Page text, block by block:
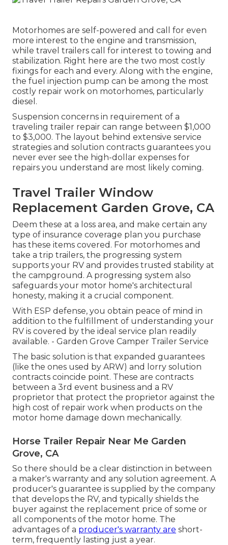
Motorhomes are self-powered and call for even
more interest to the engine and transmission,
while travel trailers call for interest to towing and
stabilization. Right here are the two most costly
fixings for each and every. Along with the engine,
the fuel injection pump can be among the most
costly repair work on motorhomes, particularly
diesel.
Suspension concerns in requirement of a
traveling trailer repair can range between $1,000
to $3,000. The layout behind extensive service
strategies and solution contracts guarantees you
never ever see the high-dollar expenses for
repairs you understand are most likely coming.
Travel Trailer Window
Replacement Garden Grove, CA
Deem these at a loss area, and make certain any
type of insurance coverage plan you purchase
has these items covered. For motorhomes and
take a trip trailers, the progressing system
supports your RV and provides trusted stability at
the campground. A progressing system also
safeguards your motor home's architectural
honesty, making it a crucial component.
With ESP defense, you obtain peace of mind in
addition to the fulfillment of understanding your
RV is covered by the ideal service plan readily
available. - Garden Grove Camper Trailer Service
The basic solution is that expanded guarantees
(like the ones used by ARW) and lorry solution
contracts coincide point. These are contracts
between a 3rd event business and a RV
proprietor that protect the proprietor against the
high cost of repair work when products on the
motor home damage down mechanically.
Horse Trailer Repair Near Me Garden
Grove, CA
So there should be a clear distinction in between
a maker's warranty and any solution agreement. A
producer's guarantee is supplied by the company
that develops the RV, and typically shields the
buyer against the replacement price of some or
all components of the motor home. The
advantages of a producer's warranty are short-
term, frequently lasting just a year.